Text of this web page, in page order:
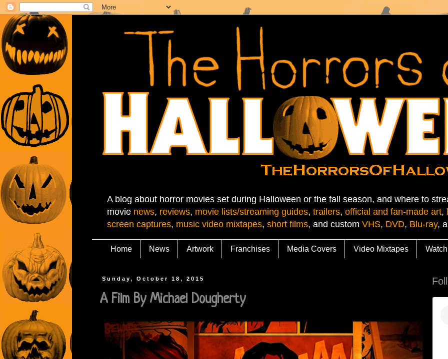
A blog about horror movies set during Halloween or the fall season, and where to
movie news, reviews, movie lists/streaming guides, trailers, official and fan-made art,
screen captures, music video mixtapes, short films, and custom VHS, DVD, Blu-ray,
Home News Artwork Franchises Media Covers Video Mixtapes Watch
Sunday, October 18, 2015
A Film By Michael Dougherty